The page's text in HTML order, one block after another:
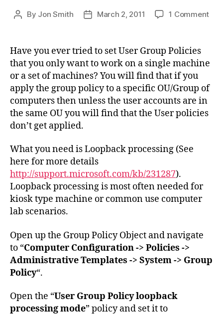
Post
By Jon Smith
PostMarch 2, 2011 1 Commenton
a
Have you ever tried to set User Group Policies
that you only want to work on a single machine
or a set of machines? You will find that if you
apply the group policy to a specific OU/Group of
computers then unless the user accounts are in
the same OU you will find that the User policies
don’t get applied.
What you need is Loopback processing (See
here for more details
http://support.microsoft.com/kb/231287).
Loopback processing is most often needed for
kiosk type machine or common use computer
lab scenarios.
Open up the Group Policy Object and navigate
to “Computer Configuration -> Policies ->
Administrative Templates -> System -> Group
Policy“.
Open the “User Group Policy loopback
processing mode” policy and set it to